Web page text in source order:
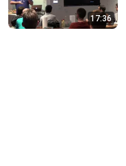
17:36